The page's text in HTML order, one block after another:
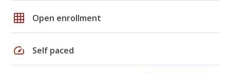
grid_on Open enrollment
speed Self paced